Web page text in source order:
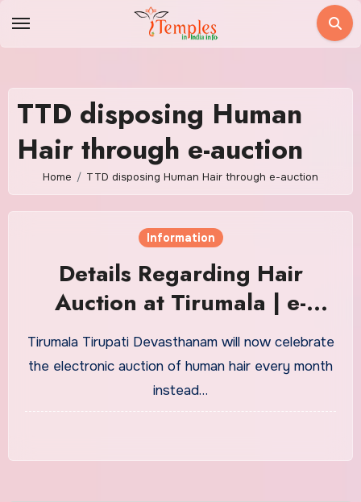
TTD disposing Human
Hair through e-auction
Home TTD disposing Human Hair through e-auction
Information
Details Regarding Hair
Auction at Tirumala | e-
auction Of Human Hair of
Tirumala Venketeswara
Swamy
Tirumala Tirupati Devasthanam will now celebrate
the electronic auction of human hair every month
instead…